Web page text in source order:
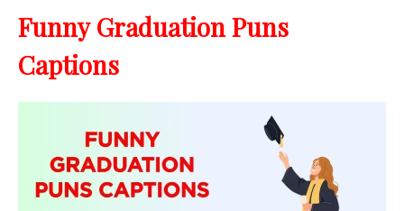
Funny Graduation Puns
Captions